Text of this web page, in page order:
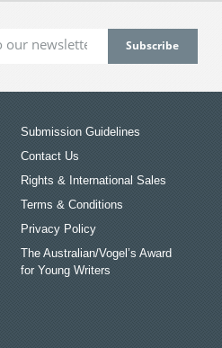
Submission Guidelines
Contact Us
Rights & International Sales
Terms & Conditions
Privacy Policy
The Australian/Vogel’s Award
for Young Writers